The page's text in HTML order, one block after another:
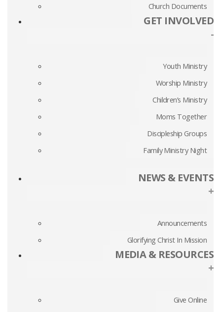
Church Documents
GET INVOLVED
-
Youth Ministry
Worship Ministry
Children’s Ministry
Moms Together
Discipleship Groups
Family Ministry Night
NEWS & EVENTS
+
Announcements
Glorifying Christ In Mission
MEDIA & RESOURCES
+
Give Online